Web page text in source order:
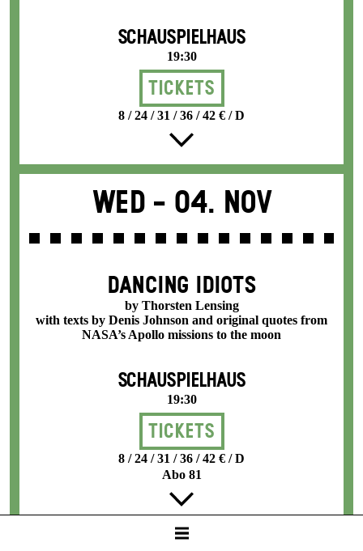
SCHAUSPIELHAUS
19:30
Tickets
8 / 24 / 31 / 36 / 42 € / D
Wed - 04. Nov
DANCING IDIOTS
by Thorsten Lensing
with texts by Denis Johnson and original quotes from
NASA’s Apollo missions to the moon
SCHAUSPIELHAUS
19:30
Tickets
8 / 24 / 31 / 36 / 42 € / D
Abo 81